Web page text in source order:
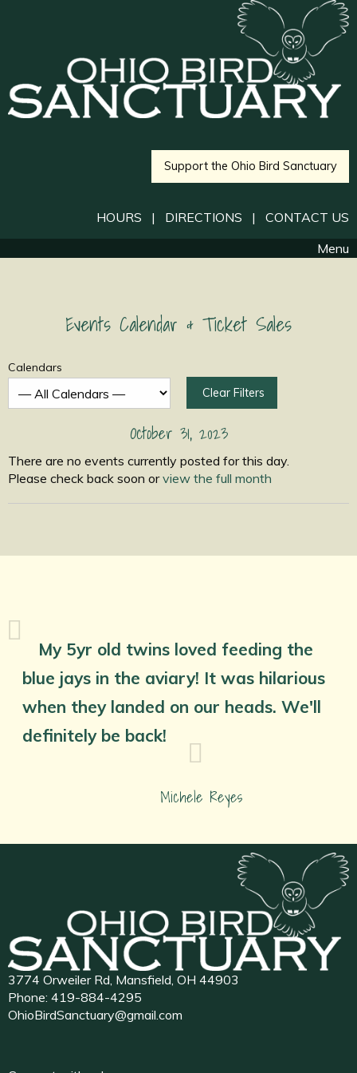
Support the Ohio Bird Sanctuary
HOURS | DIRECTIONS | CONTACT US
Menu
Events Calendar & Ticket Sales
Calendars
Clear Filters
October 31, 2023
There are no events currently posted for this day.
Please check back soon orview the full month
My 5yr old twins loved feeding the
blue jays in the aviary! It was hilarious
when they landed on our heads. We'll
definitely be back!
Michele Reyes
3774 Orweiler Rd, Mansfield, OH 44903
Phone: 419-884-4295
OhioBirdSanctuary@gmail.com